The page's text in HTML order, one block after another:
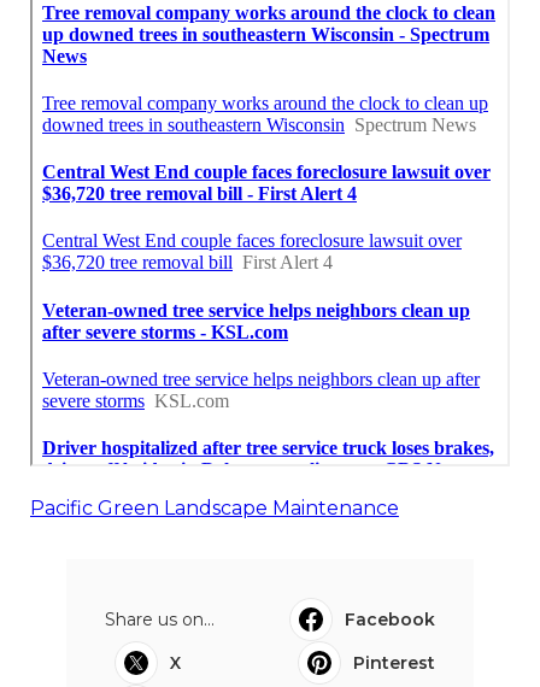
Pacific Green Landscape Maintenance
Share us on...
Facebook
X
Pinterest